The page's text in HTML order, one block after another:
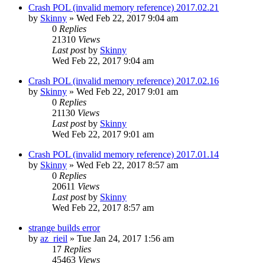
Crash POL (invalid memory reference) 2017.02.21
by Skinny » Wed Feb 22, 2017 9:04 am
0 Replies
21310 Views
Last postby Skinny
Wed Feb 22, 2017 9:04 am
Crash POL (invalid memory reference) 2017.02.16
by Skinny » Wed Feb 22, 2017 9:01 am
0 Replies
21130 Views
Last postby Skinny
Wed Feb 22, 2017 9:01 am
Crash POL (invalid memory reference) 2017.01.14
by Skinny » Wed Feb 22, 2017 8:57 am
0 Replies
20611 Views
Last postby Skinny
Wed Feb 22, 2017 8:57 am
strange builds error
by az_rieil » Tue Jan 24, 2017 1:56 am
17 Replies
45463 Views